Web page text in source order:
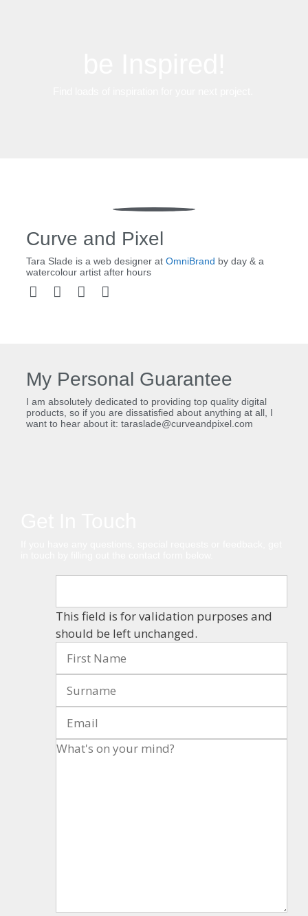
Curve and Pixel
Tara Slade is a web designer at OmniBrand by day & a
watercolour artist after hours
My Personal Guarantee
I am absolutely dedicated to providing top quality digital
products, so if you are dissatisfied about anything at all, I
want to hear about it: taraslade@curveandpixel.com
This field is for validation purposes and
should be left unchanged.